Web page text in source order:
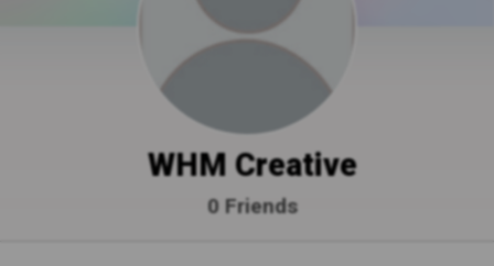
WHM Creative
0 Friends